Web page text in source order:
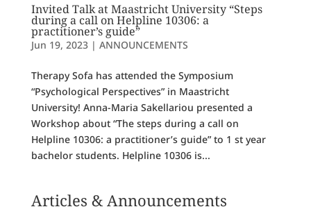
Invited Talk at Maastricht University “Steps
during a call on Helpline 10306: a
practitioner’s guide”
Jun 19, 2023| ANNOUNCEMENTS
Therapy Sofa has attended the Symposium
“Psychological Perspectives” in Maastricht
University! Anna-Maria Sakellariou presented a
Workshop about “The steps during a call on
Helpline 10306: a practitioner’s guide” to 1 st year
bachelor students. Helpline 10306 is...
Articles & Announcements